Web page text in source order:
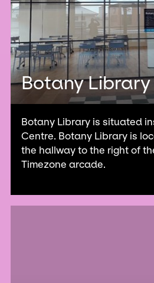
Botany Library
Botany Library is situated
Centre. Botany Library is
the hallway to the right of
Timezone arcade.